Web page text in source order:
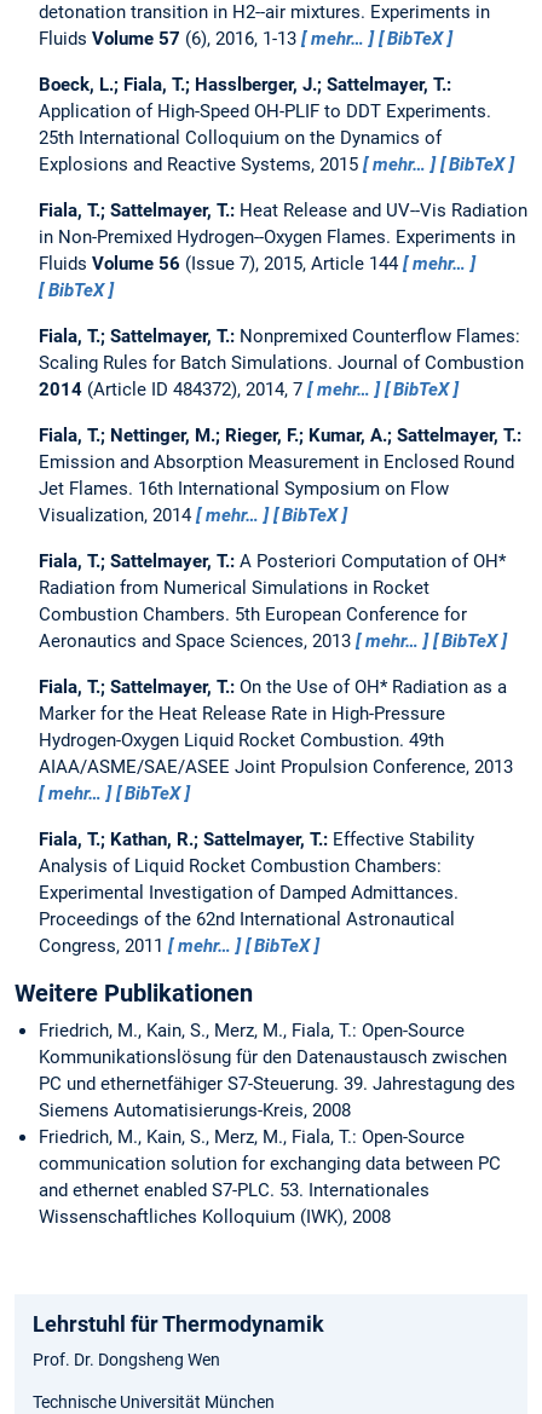
detonation transition in H2--air mixtures. Experiments in
Fluids Volume 57 (6), 2016, 1-13 mehr… BibTeX
Boeck, L.; Fiala, T.; Hasslberger, J.; Sattelmayer, T.:
Application of High-Speed OH-PLIF to DDT Experiments.
25th International Colloquium on the Dynamics of
Explosions and Reactive Systems, 2015
mehr… BibTeX
Fiala, T.; Sattelmayer, T.: Heat Release and UV--Vis Radiation
in Non-Premixed Hydrogen--Oxygen Flames. Experiments in
Fluids Volume 56 (Issue 7), 2015, Article 144
mehr…
BibTeX
Fiala, T.; Sattelmayer, T.: Nonpremixed Counterflow Flames:
Scaling Rules for Batch Simulations. Journal of Combustion
2014 (Article ID 484372), 2014, 7 mehr… BibTeX
Fiala, T.; Nettinger, M.; Rieger, F.; Kumar, A.; Sattelmayer, T.:
Emission and Absorption Measurement in Enclosed Round
Jet Flames. 16th International Symposium on Flow
Visualization, 2014
mehr… BibTeX
Fiala, T.; Sattelmayer, T.: A Posteriori Computation of OH*
Radiation from Numerical Simulations in Rocket
Combustion Chambers. 5th European Conference for
Aeronautics and Space Sciences, 2013
mehr… BibTeX
Fiala, T.; Sattelmayer, T.: On the Use of OH* Radiation as a
Marker for the Heat Release Rate in High-Pressure
Hydrogen-Oxygen Liquid Rocket Combustion. 49th
AIAA/ASME/SAE/ASEE Joint Propulsion Conference, 2013
mehr…
BibTeX
Fiala, T.; Kathan, R.; Sattelmayer, T.: Effective Stability
Analysis of Liquid Rocket Combustion Chambers:
Experimental Investigation of Damped Admittances.
Proceedings of the 62nd International Astronautical
Congress, 2011
mehr… BibTeX
Weitere Publikationen
Friedrich, M., Kain, S., Merz, M., Fiala, T.: Open-Source
Kommunikationslösung für den Datenaustausch zwischen
PC und ethernetfähiger S7-Steuerung. 39. Jahrestagung des
Siemens Automatisierungs-Kreis, 2008
Friedrich, M., Kain, S., Merz, M., Fiala, T.: Open-Source
communication solution for exchanging data between PC
and ethernet enabled S7-PLC. 53. Internationales
Wissenschaftliches Kolloquium (IWK), 2008
Lehrstuhl für Thermodynamik
Prof. Dr. Dongsheng Wen
Technische Universität München